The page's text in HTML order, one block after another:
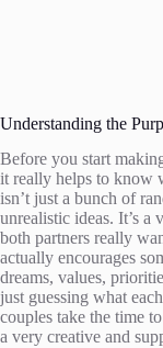
Understanding the
Before you start
it really helps to know
isn’t just a bunch of
unrealistic ideas. It’s
both partners really
actually encourages
dreams, values,
just guessing what
couples take the time
a very creative and